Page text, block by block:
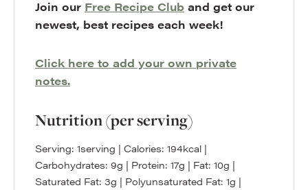
Join our Free Recipe Club and get our
newest, best recipes each week!
Click here to add your own private
notes.
Nutrition (per serving)
Serving: 1serving | Calories: 194kcal |
Carbohydrates: 9g | Protein: 17g | Fat: 10g |
Saturated Fat: 3g | Polyunsaturated Fat: 1g |